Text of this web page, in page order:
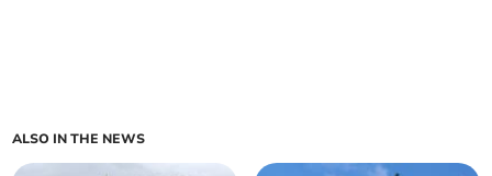
ALSO IN THE NEWS